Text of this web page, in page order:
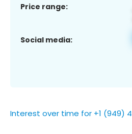
Price range:
Social media:
Interest over time for +1 (949)